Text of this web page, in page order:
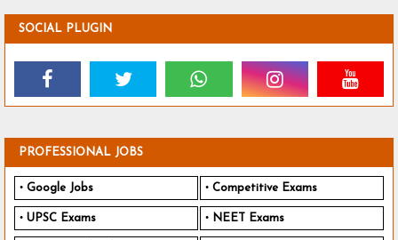
SOCIAL PLUGIN
PROFESSIONAL JOBS
Google Jobs Competitive Exams
UPSC Exams NEET Exams